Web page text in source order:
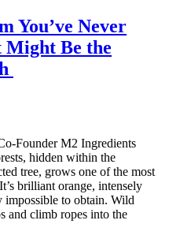
You’ve Never
Be the
Founder M2 Ingredients
hidden within the
tree, grows one of the most
brilliant orange, intensely
impossible to obtain. Wild
and climb ropes into the